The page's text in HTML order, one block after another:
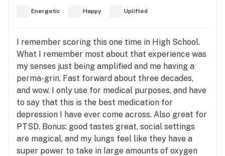
Energetic Happy Uplifted
I remember scoring this one time in High School.
What I remember most about that experience was
my senses just being amplified and me having a
perma-grin. Fast forward about three decades,
and wow. I only use for medical purposes, and have
to say that this is the best medication for
depression I have ever come across. Also great for
PTSD. Bonus: good tastes great, social settings
are magical, and my lungs feel like they have a
super power to take in large amounts of oxygen